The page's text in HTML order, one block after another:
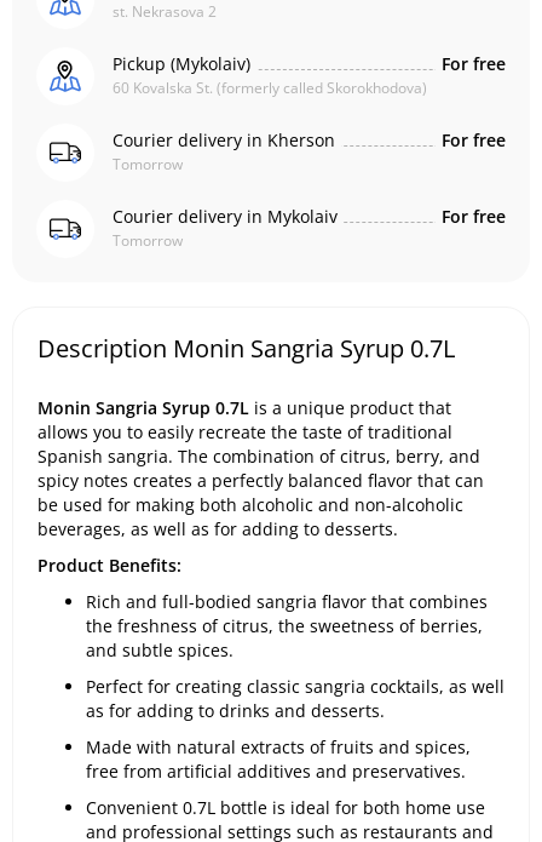
st. Nekrasova 2
Pickup (Mykolaiv)
60 Kovalska St. (formerly called Skorokhodova)
For free
Courier delivery in Kherson
Tomorrow
For free
Courier delivery in Mykolaiv
Tomorrow
For free
Description Monin Sangria Syrup 0.7L
Monin Sangria Syrup 0.7L is a unique product that
allows you to easily recreate the taste of traditional
Spanish sangria. The combination of citrus, berry, and
spicy notes creates a perfectly balanced flavor that can
be used for making both alcoholic and non-alcoholic
beverages, as well as for adding to desserts.
Product Benefits:
Rich and full-bodied sangria flavor that combines
the freshness of citrus, the sweetness of berries,
and subtle spices.
Perfect for creating classic sangria cocktails, as well
as for adding to drinks and desserts.
Made with natural extracts of fruits and spices,
free from artificial additives and preservatives.
Convenient 0.7L bottle is ideal for both home use
and professional settings such as restaurants and